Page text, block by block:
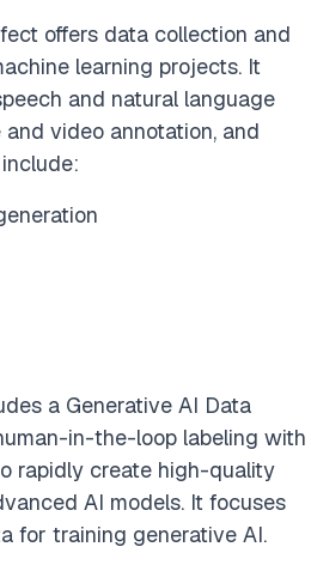
offers data collection and
learning projects. It
and natural language
video annotation, and
a Generative AI Data
in-the-loop labeling with
rapidly create high-quality
AI models. It focuses
for training generative AI.